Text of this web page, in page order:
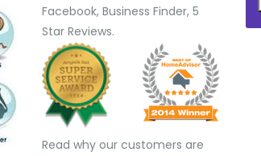
Facebook, Business Finder, 5
Star Reviews.
Read why our customers are